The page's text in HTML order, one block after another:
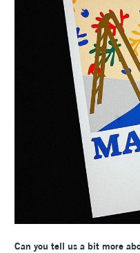
Can you tell us a bit more